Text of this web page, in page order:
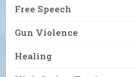
Free Speech
Gun Violence
Healing